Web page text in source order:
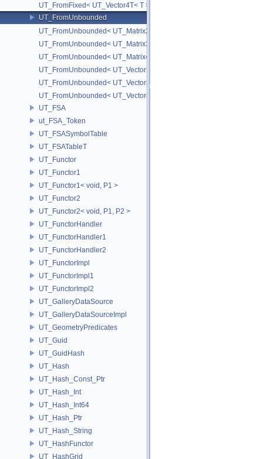
UT_FromFixed< UT_Vector4T< T > >
UT_FromUnbounded
UT_FromUnbounded< UT_Matrix2T< T > >
UT_FromUnbounded< UT_Matrix3T< T > >
UT_FromUnbounded< UT_Matrix4T< T > >
UT_FromUnbounded< UT_Vector2T< T > >
UT_FromUnbounded< UT_Vector3T< T > >
UT_FromUnbounded< UT_Vector4T< T > >
UT_FSA
ut_FSA_Token
UT_FSASymbolTable
UT_FSATableT
UT_Functor
UT_Functor1
UT_Functor1< void, P1 >
UT_Functor2
UT_Functor2< void, P1, P2 >
UT_FunctorHandler
UT_FunctorHandler1
UT_FunctorHandler2
UT_FunctorImpl
UT_FunctorImpl1
UT_FunctorImpl2
UT_GalleryDataSource
UT_GalleryDataSourceImpl
UT_GeometryPredicates
UT_Guid
UT_GuidHash
UT_Hash
UT_Hash_Const_Ptr
UT_Hash_Int
UT_Hash_Int64
UT_Hash_Ptr
UT_Hash_String
UT_HashFunctor
UT_HashGrid